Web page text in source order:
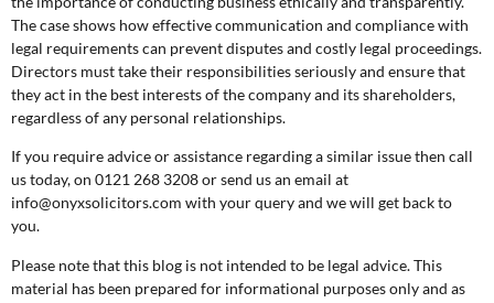
The case shows how effective communication and compliance with
legal requirements can prevent disputes and costly legal proceedings.
Directors must take their responsibilities seriously and ensure that
they act in the best interests of the company and its shareholders,
regardless of any personal relationships.
If you require advice or assistance regarding a similar issue then call
us today, on 0121 268 3208 or send us an email at
info@onyxsolicitors.com with your query and we will get back to
you.
Please note that this blog is not intended to be legal advice. This
material has been prepared for informational purposes only and as